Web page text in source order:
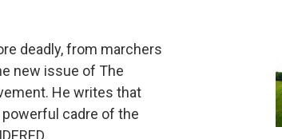
deadly, from marchers
new issue of The
He writes that
cadre of the